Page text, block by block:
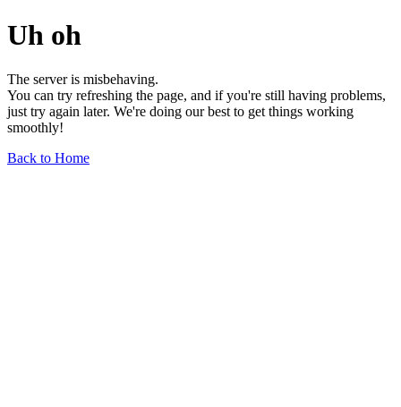
Uh oh
The server is misbehaving.
You can try refreshing the page, and if you're still having problems,
just try again later. We're doing our best to get things working
smoothly!
Back to Home